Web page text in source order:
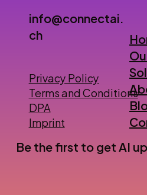
info@connectai.
ch
Privacy Policy
Terms and Conditions
DPA
Imprint
Be the first to get AI